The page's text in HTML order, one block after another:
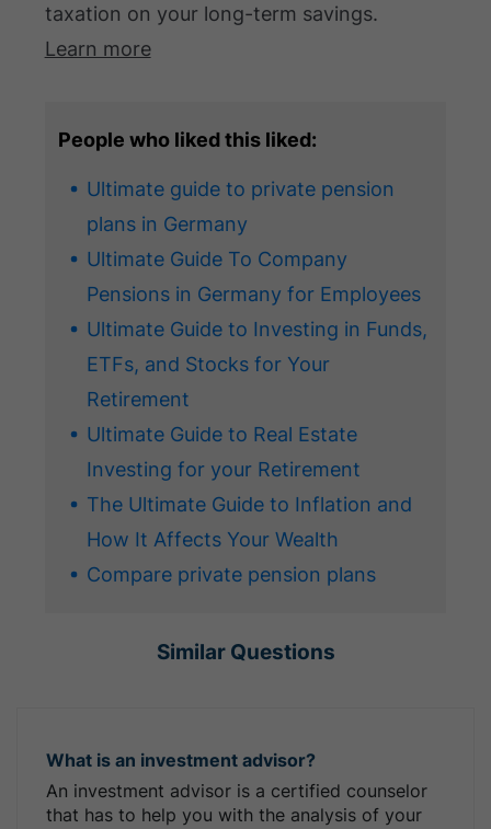
taxation on your long-term savings.
Learn more
People who liked this liked:
Ultimate guide to private pension
plans in Germany
Ultimate Guide To Company
Pensions in Germany for Employees
Ultimate Guide to Investing in Funds,
ETFs, and Stocks for Your
Retirement
Ultimate Guide to Real Estate
Investing for your Retirement
The Ultimate Guide to Inflation and
How It Affects Your Wealth
Compare private pension plans
Similar Questions
What is an investment advisor?
An investment advisor is a certified counselor
that has to help you with the analysis of your